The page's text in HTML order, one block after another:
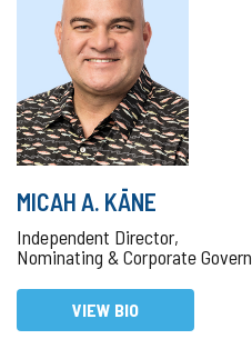
MICAH A. KĀNE
Independent Director,
Nominating & Corporate
VIEW BIO